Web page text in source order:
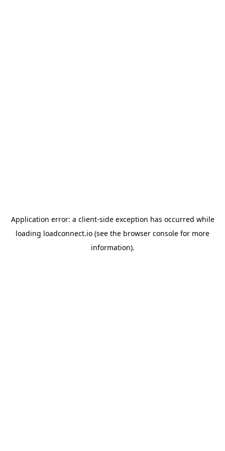
Application error: a client-side exception has occurred while
loading loadconnect.io (see the browser console for more
information).